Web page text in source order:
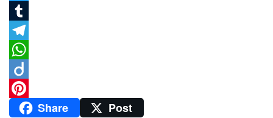
Twitter
Tumblr
Telegram
WhatsApp
Diigo
PinterestShare Post